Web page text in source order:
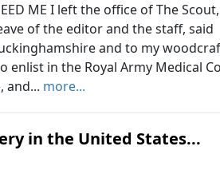
ME I left the office of The
of the editor and the staff, said
and to my
in the Royal Army Medical
and... more...
in the United States...